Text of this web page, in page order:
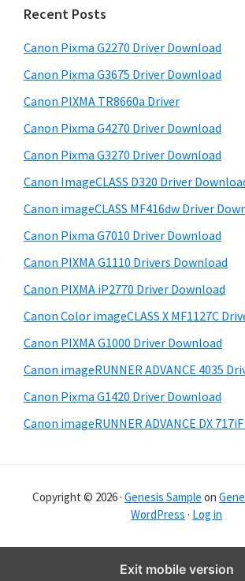
a
r
y
S
i
d
e
b
a
r
t
h
s
w
b
s
i
e
Recent Posts
Canon Pixma G2270 Driver Download
Canon Pixma G3675 Driver Download
Canon PIXMA TR8660a Driver
Canon Pixma G4270 Driver Download
Canon Pixma G3270 Driver Download
Canon ImageCLASS D320 Driver
Canon imageCLASS MF416dw Driver
Canon Pixma G7010 Driver Download
Canon PIXMA G1110 Drivers Download
Canon PIXMA iP2770 Driver Download
Canon Color imageCLASS X MF1127C
Canon PIXMA G1000 Driver Download
Canon imageRUNNER ADVANCE 4035
Canon Pixma G1420 Driver Download
Canon imageRUNNER ADVANCE DX
Copyright © 2026 · Genesis Sample on
WordPress · Log in
Exit mobile version